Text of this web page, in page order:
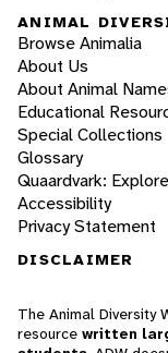
ANIMAL
Browse Animalia
About Us
About Animal
Educational
Special Collections
Glossary
Quaardvark:
Accessibility
Privacy Statement
DISCLAIMER
The Animal Diversity
resource written